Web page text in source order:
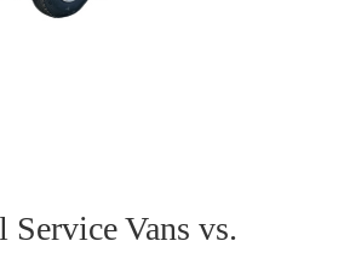
Vans vs.